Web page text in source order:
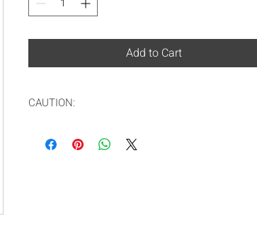
Add to Cart
CAUTION:
only ship to the EU area!